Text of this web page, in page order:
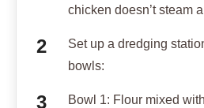
chicken doesn’t steam
Set up a dredging
bowls:
Bowl 1: Flour mixed